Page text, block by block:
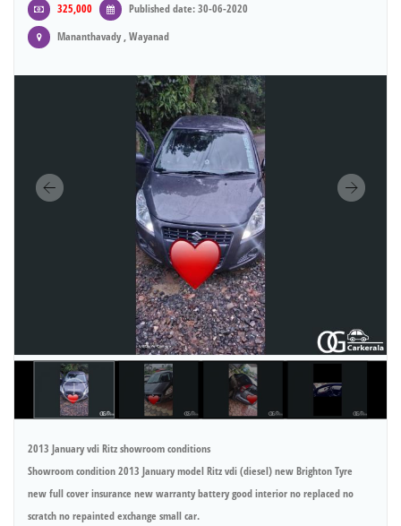
325,000
Published date: 30-06-2020
Mananthavady , Wayanad
2013 January vdi Ritz showroom conditions
Showroom condition 2013 January model Ritz vdi (diesel) new Brighton Tyre
new full cover insurance new warranty battery good interior no replaced no
scratch no repainted exchange small car.